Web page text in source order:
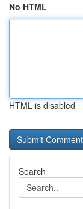
No HTML
HTML is disabled
Search